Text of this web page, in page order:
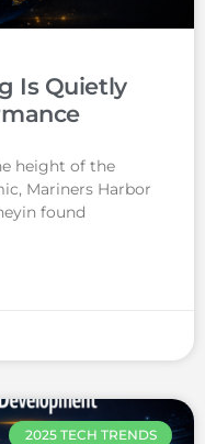
Is Quietly
height of the
Mariners Harbor
found
2025 TECH TRENDS